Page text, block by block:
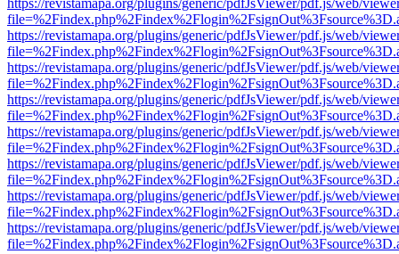
https://revistamapa.org/plugins/generic/pdfJsViewer/pdf.js/web/
https://revistamapa.org/plugins/generic/pdfJsViewer/pdf.js/web/
https://revistamapa.org/plugins/generic/pdfJsViewer/pdf.js/web/
https://revistamapa.org/plugins/generic/pdfJsViewer/pdf.js/web/
https://revistamapa.org/plugins/generic/pdfJsViewer/pdf.js/web/
https://revistamapa.org/plugins/generic/pdfJsViewer/pdf.js/web/
https://revistamapa.org/plugins/generic/pdfJsViewer/pdf.js/web/
https://revistamapa.org/plugins/generic/pdfJsViewer/pdf.js/web/